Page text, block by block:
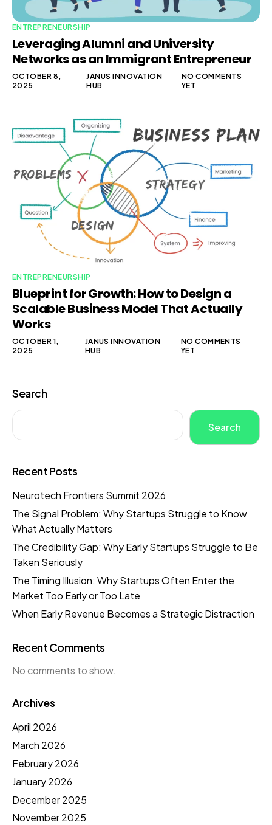
ENTREPRENEURSHIP
Leveraging Alumni and University
Networks as an Immigrant Entrepreneur
OCTOBER 8,
2025
JANUS INNOVATION
HUB
NO COMMENTS
YET
ENTREPRENEURSHIP
Blueprint for Growth: How to Design a
Scalable Business Model That Actually
Works
OCTOBER 1,
2025
JANUS INNOVATION
HUB
NO COMMENTS
YET
Search
Search
Recent Posts
Neurotech Frontiers Summit 2026
The Signal Problem: Why Startups Struggle to Know
What Actually Matters
The Credibility Gap: Why Early Startups Struggle to Be
Taken Seriously
The Timing Illusion: Why Startups Often Enter the
Market Too Early or Too Late
When Early Revenue Becomes a Strategic Distraction
Recent Comments
No comments to show.
Archives
April 2026
March 2026
February 2026
January 2026
December 2025
November 2025